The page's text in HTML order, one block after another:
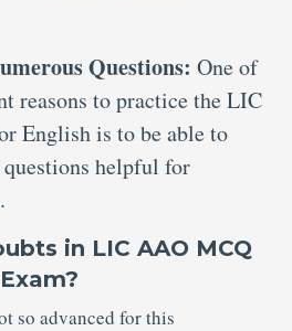
Questions: One of
reasons to practice the LIC
English is to be able to
questions helpful for
in LIC AAO MCQ
so advanced for this